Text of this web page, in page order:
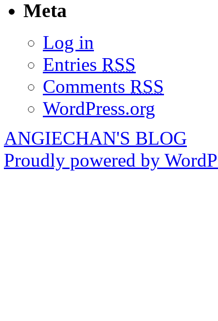
Meta
Log in
Entries RSS
Comments RSS
WordPress.org
ANGIECHAN'S BLOG
Proudly powered by